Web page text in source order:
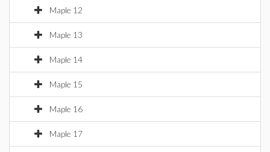
Maple 12
Maple 13
Maple 14
Maple 15
Maple 16
Maple 17